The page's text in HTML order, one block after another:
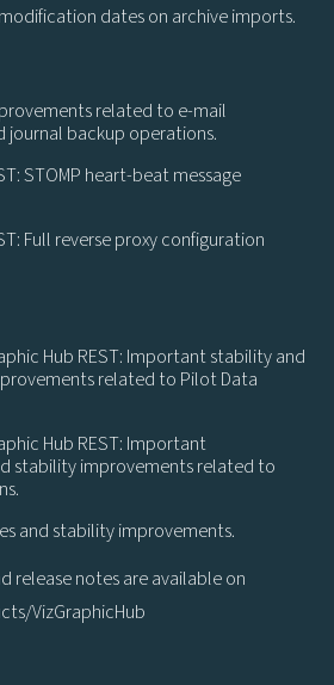
dates on archive imports.
related to e-mail
journal backup operations.
STOMP heart-beat message
Full reverse proxy configuration
Hub REST: Important stability and
related to Pilot Data
Hub REST: Important
stability improvements related to
and stability improvements.
release notes are available on
VizGraphicHub